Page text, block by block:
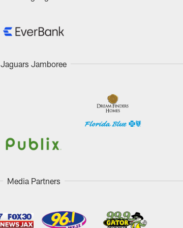
Jaguars Jamboree
Media Partners